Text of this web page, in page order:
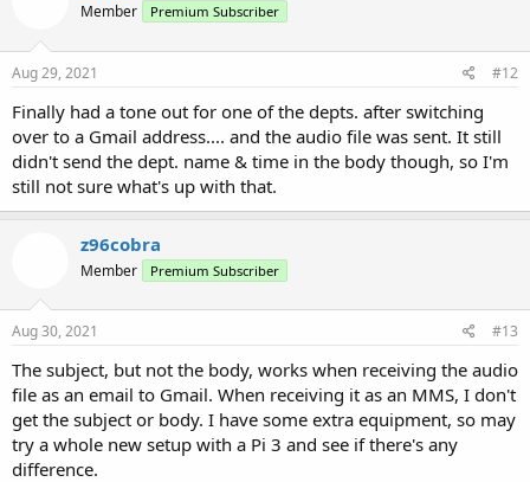
Member Premium Subscriber
Aug 29, 2021 #12
Finally had a tone out for one of the depts. after switching
over to a Gmail address.... and the audio file was sent. It still
didn't send the dept. name & time in the body though, so I'm
still not sure what's up with that.
z96cobra
Member Premium Subscriber
Aug 30, 2021 #13
The subject, but not the body, works when receiving the audio
file as an email to Gmail. When receiving it as an MMS, I don't
get the subject or body. I have some extra equipment, so may
try a whole new setup with a Pi 3 and see if there's any
difference.